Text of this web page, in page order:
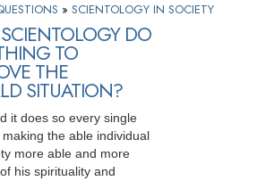
» SCIENTOLOGY IN SOCIETY
DO
TO
THE
SITUATION?
it does so every single
making the able individual
more able and more
his spirituality and